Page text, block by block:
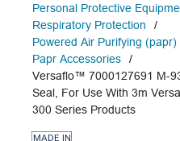
Personal Protective
Respiratory Protection
/
Powered Air Purifying
Papr Accessories
/
Versaflo™ 7000127691 M-
Seal, For Use With 3m
300 Series Products